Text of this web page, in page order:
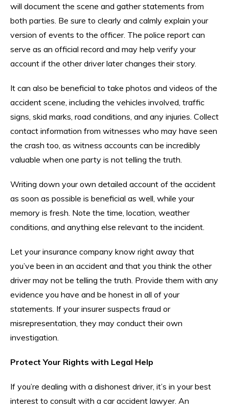
will document the scene and gather statements from
both parties. Be sure to clearly and calmly explain your
version of events to the officer. The police report can
serve as an official record and may help verify your
account if the other driver later changes their story.
It can also be beneficial to take photos and videos of the
accident scene, including the vehicles involved, traffic
signs, skid marks, road conditions, and any injuries. Collect
contact information from witnesses who may have seen
the crash too, as witness accounts can be incredibly
valuable when one party is not telling the truth.
Writing down your own detailed account of the accident
as soon as possible is beneficial as well, while your
memory is fresh. Note the time, location, weather
conditions, and anything else relevant to the incident.
Let your insurance company know right away that
you’ve been in an accident and that you think the other
driver may not be telling the truth. Provide them with any
evidence you have and be honest in all of your
statements. If your insurer suspects fraud or
misrepresentation, they may conduct their own
investigation.
Protect Your Rights with Legal Help
If you’re dealing with a dishonest driver, it’s in your best
interest to consult with a car accident lawyer. An